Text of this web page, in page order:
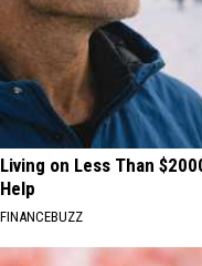
Living on Less Than
Help
FINANCEBUZZ